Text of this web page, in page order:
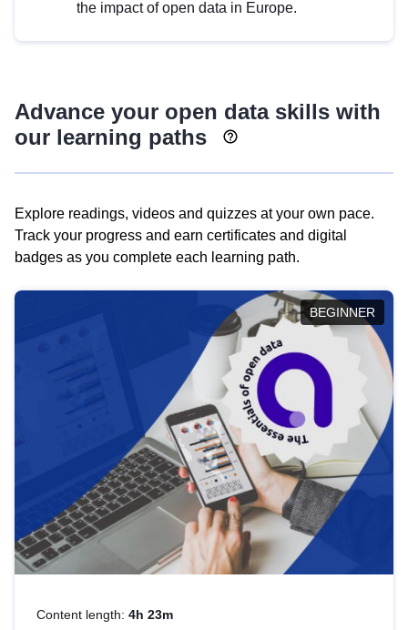
the impact of open data in Europe.
Advance your open data skills with
our learning paths
Explore readings, videos and quizzes at your own pace.
Track your progress and earn certificates and digital
badges as you complete each learning path.
BEGINNER
Content length: 4h 23m